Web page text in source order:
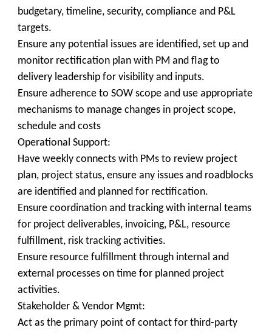
budgetary, timeline, security, compliance and P&L
targets.
Ensure any potential issues are identified, set up and
monitor rectification plan with PM and flag to
delivery leadership for visibility and inputs.
Ensure adherence to SOW scope and use appropriate
mechanisms to manage changes in project scope,
schedule and costs
Operational Support:
Have weekly connects with PMs to review project
plan, project status, ensure any issues and roadblocks
are identified and planned for rectification.
Ensure coordination and tracking with internal teams
for project deliverables, invoicing, P&L, resource
fulfillment, risk tracking activities.
Ensure resource fulfillment through internal and
external processes on time for planned project
activities.
Stakeholder & Vendor Mgmt:
Act as the primary point of contact for third-party